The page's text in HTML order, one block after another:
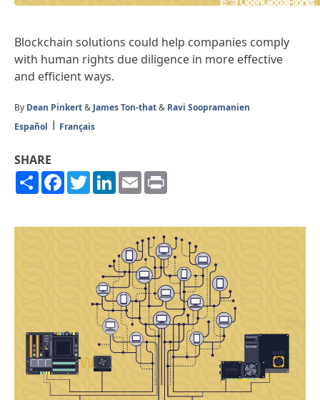
Blockchain solutions could help companies comply
with human rights due diligence in more effective
and efficient ways.
By Dean Pinkert& James Ton-that& Ravi Soopramanien
Español
Français
SHARE
ShareFacebook
TwitterLinkedIn
Email